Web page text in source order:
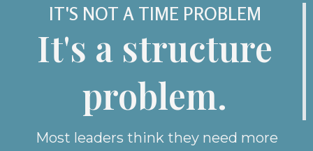
IT'S NOT A TIME PROBLEM
It's a structure
problem.
Most leaders think they need more